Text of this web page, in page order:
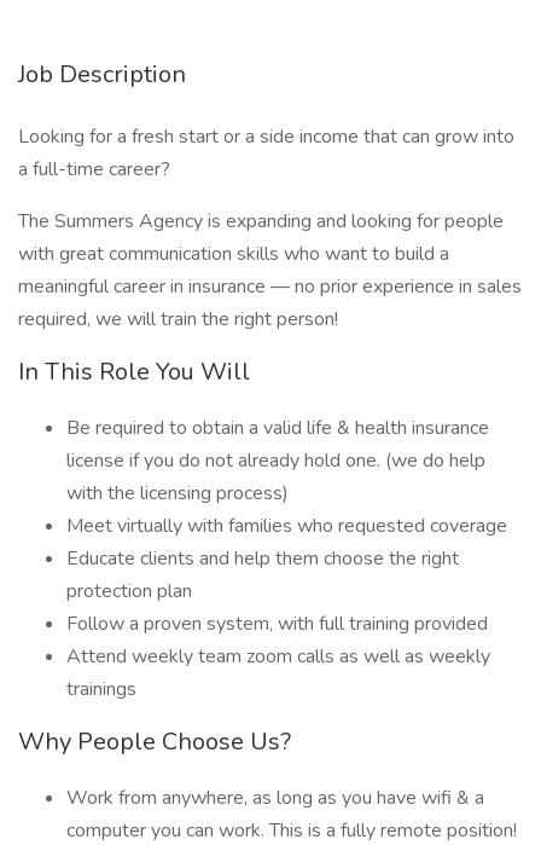
Job Description
Looking for a fresh start or a side income that can grow into
a full-time career?
The Summers Agency is expanding and looking for people
with great communication skills who want to build a
meaningful career in insurance — no prior experience in sales
required, we will train the right person!
In This Role You Will
Be required to obtain a valid life & health insurance
license if you do not already hold one. (we do help
with the licensing process)
Meet virtually with families who requested coverage
Educate clients and help them choose the right
protection plan
Follow a proven system, with full training provided
Attend weekly team zoom calls as well as weekly
trainings
Why People Choose Us?
Work from anywhere, as long as you have wifi & a
computer you can work. This is a fully remote position!